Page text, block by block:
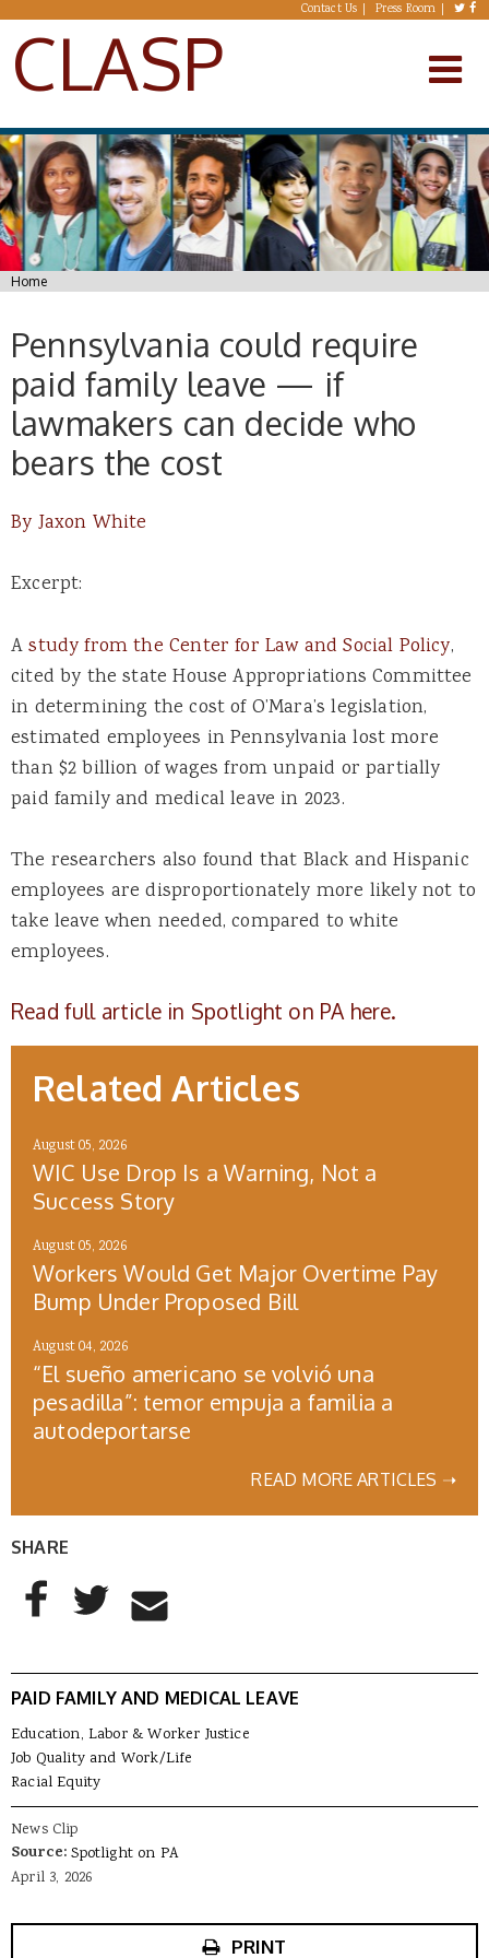
Skip to main content Contact Us Press Room
CLASP
You are here
Home
Pennsylvania could require
paid family leave — if
lawmakers can decide who
bears the cost
By Jaxon White
Excerpt:
Astudy from the Center for Law and Social Policy,
cited by the state House Appropriations Committee
in determining the cost of O’Mara’s legislation,
estimated employees in Pennsylvania lost more
than $2 billion of wages from unpaid or partially
paid family and medical leave in 2023.
The researchers also found that Black and Hispanic
employees are disproportionately more likely not to
take leave when needed, compared to white
employees.
Read full article in Spotlight on PA here.
Related Articles
August 05, 2026
WIC Use Drop Is a Warning, Not a
Success Story
August 05, 2026
Workers Would Get Major Overtime Pay
Bump Under Proposed Bill
August 04, 2026
“El sueño americano se volvió una
pesadilla”: temor empuja a familia a
autodeportarse
READ MORE ARTICLES ➝
SHARE
AddThis Sharing Buttons
Share to Facebook
Share to Twitter
Share to Email
PAID FAMILY AND MEDICAL LEAVE
Education, Labor & Worker Justice
Job Quality and Work/Life
Racial Equity
News Clip
Source:Spotlight on PA
April 3, 2026
PRINT